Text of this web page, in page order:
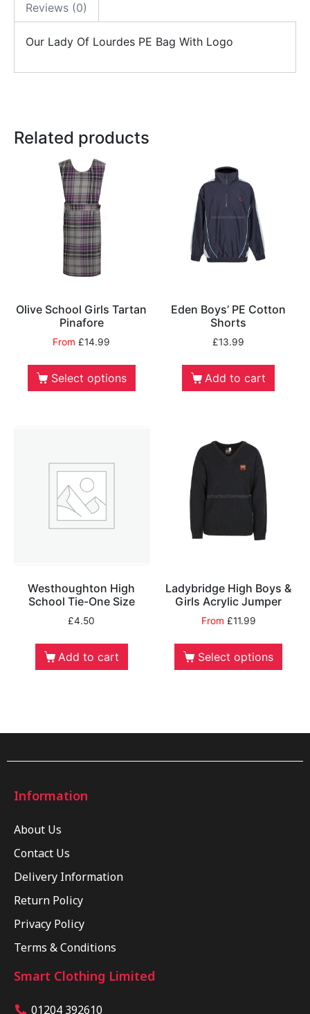
Reviews (0)
Our Lady Of Lourdes PE Bag With Logo
Related products
Olive School Girls Tartan
Pinafore
From£14.99
Select options
Eden Boys’ PE Cotton
Shorts
£13.99
Add to cart
Westhoughton High
School Tie-One Size
£4.50
Add to cart
Ladybridge High Boys &
Girls Acrylic Jumper
From £11.99
Select options
Information
About Us
Contact Us
Delivery Information
Return Policy
Privacy Policy
Terms & Conditions
Smart Clothing Limited
01204 392610